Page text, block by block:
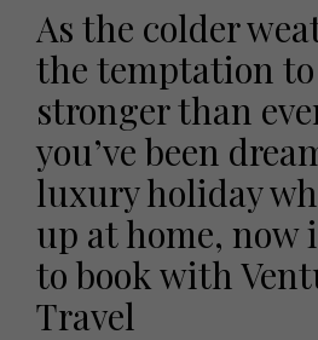
As the colder
the temptation to
stronger than
you’ve been
luxury holiday
up at home, now
to book with
Travel